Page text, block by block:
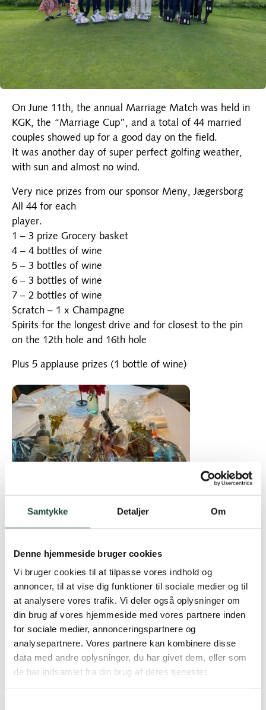
Samtykke Detaljer Om
Denne hjemmeside bruger cookies
Vi bruger cookies til at tilpasse vores indhold og
annoncer, til at vise dig funktioner til sociale medier og til
at analysere vores trafik. Vi deler også oplysninger om
din brug af vores hjemmeside med vores partnere inden
for sociale medier, annonceringspartnere og
analysepartnere. Vores partnere kan kombinere disse
data med andre oplysninger, du har givet dem, eller som
de har indsamlet fra din brug af deres tjenester.
On June 11th, the annual Marriage Match was held in
KGK, the “Marriage Cup”, and a total of 44 married
couples showed up for a good day on the field.
It was another day of super perfect golfing weather,
with sun and almost no wind.
Very nice prizes from our sponsor Meny, Jægersborg
All 44 for each
player.
1 – 3 prize Grocery basket
4 – 4 bottles of wine
5 – 3 bottles of wine
6 – 3 bottles of wine
7 – 2 bottles of wine
Scratch – 1 x Champagne
Spirits for the longest drive and for closest to the pin
on the 12th hole and 16th hole
Plus 5 applause prizes (1 bottle of wine)
Winners:
1. Anette Harmsen / Ole Harmsen – 39p – S9
2. Jens Tarp / Susanne Tarp – 39p
3. Hans Henrik Leschly / Dorrit Ollendorf – 38p
4. Susanne Docherty / Graeme Docherty – 37p
5. Steffen Von Holstein / Sarah Von Holstein – 36p
6. Kirsten Lyngbye / Per V. Nielsen – 35p
7. Lea Bendtsen Autumn / Jens Erik Autumn – 32p –
S9